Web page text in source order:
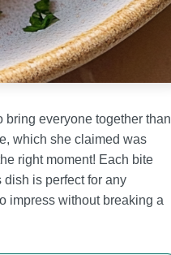
everyone together than
which she claimed was
right moment! Each bite
is perfect for any
impress without breaking a